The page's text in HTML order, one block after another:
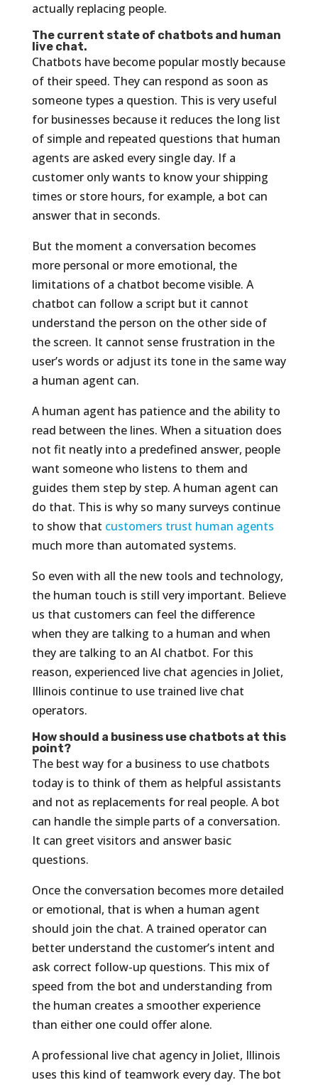
actually replacing people.
The current state of chatbots and human
live chat.
Chatbots have become popular mostly because
of their speed. They can respond as soon as
someone types a question. This is very useful
for businesses because it reduces the long list
of simple and repeated questions that human
agents are asked every single day. If a
customer only wants to know your shipping
times or store hours, for example, a bot can
answer that in seconds.
But the moment a conversation becomes
more personal or more emotional, the
limitations of a chatbot become visible. A
chatbot can follow a script but it cannot
understand the person on the other side of
the screen. It cannot sense frustration in the
user’s words or adjust its tone in the same way
a human agent can.
A human agent has patience and the ability to
read between the lines. When a situation does
not fit neatly into a predefined answer, people
want someone who listens to them and
guides them step by step. A human agent can
do that. This is why so many surveys continue
to show that customers trust human agents
much more than automated systems.
So even with all the new tools and technology,
the human touch is still very important. Believe
us that customers can feel the difference
when they are talking to a human and when
they are talking to an AI chatbot. For this
reason, experienced live chat agencies in Joliet,
Illinois continue to use trained live chat
operators.
How should a business use chatbots at this
point?
The best way for a business to use chatbots
today is to think of them as helpful assistants
and not as replacements for real people. A bot
can handle the simple parts of a conversation.
It can greet visitors and answer basic
questions.
Once the conversation becomes more detailed
or emotional, that is when a human agent
should join the chat. A trained operator can
better understand the customer’s intent and
ask correct follow-up questions. This mix of
speed from the bot and understanding from
the human creates a smoother experience
than either one could offer alone.
A professional live chat agency in Joliet, Illinois
uses this kind of teamwork every day. The bot